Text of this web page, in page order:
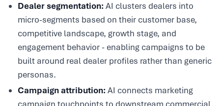
Dealer segmentation:AI clusters dealers into
micro-segments based on their customer base,
competitive landscape, growth stage, and
engagement behavior - enabling campaigns to be
built around real dealer profiles rather than generic
personas.
Campaign attribution:AI connects marketing